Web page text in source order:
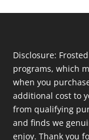
Disclosure:
programs, which
when you
additional cost to
from qualifying
and finds we
enjoy. Thank you